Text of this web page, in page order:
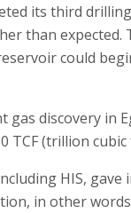
its third
than expected.
could
gas discovery in
TCF (trillion cubic
HIS, gave
in other